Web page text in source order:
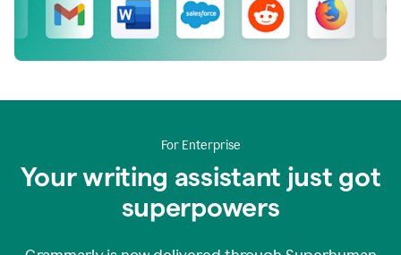
For Enterprise
Your writing assistant just got
superpowers